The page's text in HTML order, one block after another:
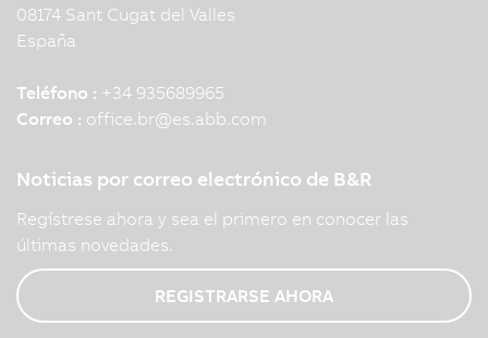
08174 Sant Cugat del Valles
España
Teléfono : +34 935689965
Correo : office.br@es.abb.com
Noticias por correo electrónico de B&R
Regístrese ahora y sea el primero en conocer las
últimas novedades.
REGISTRARSE AHORA